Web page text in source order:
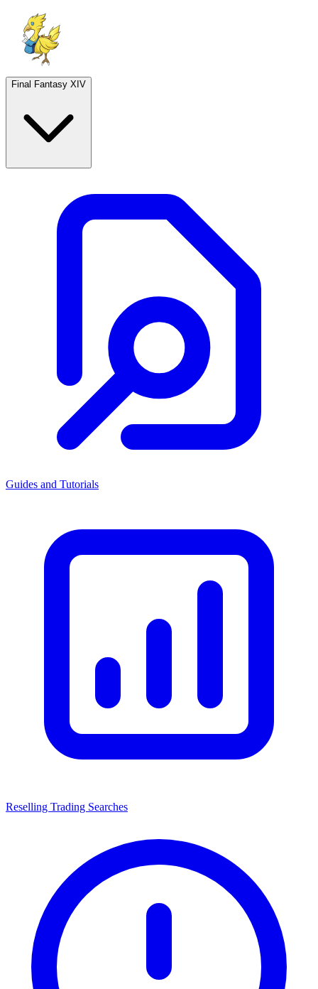
Final Fantasy XIV
Guides and Tutorials
Reselling Trading Searches